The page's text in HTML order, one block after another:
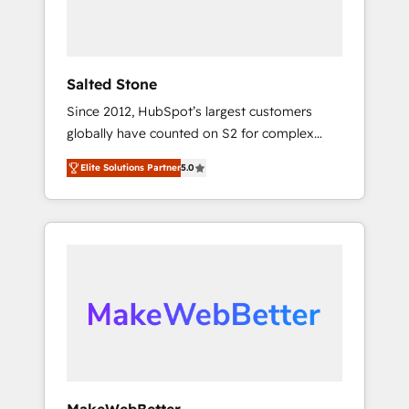
Salted Stone
Since 2012, HubSpot’s largest customers
globally have counted on S2 for complex
migrations, change management, systems
integration, and creative solutions that
deliver measurable impact and transform
brand experiences As one of the few full-
globally regionalized HubSpot websites,
integrated marketing campaigns, & RevOps
Elite Solutions Partner5.0